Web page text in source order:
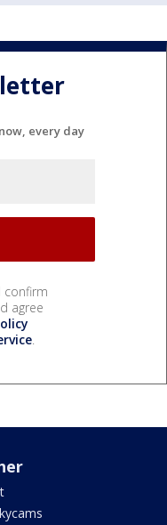
every day
confirm
agree
.